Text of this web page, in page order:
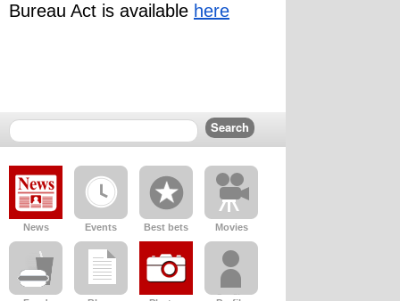
Bureau Act is available here
News Events Best bets Movies